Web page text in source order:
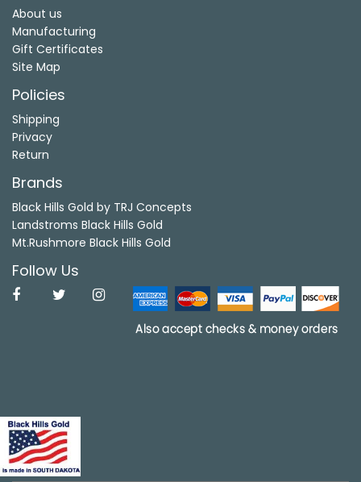
About us
Manufacturing
Gift Certificates
Site Map
Policies
Shipping
Privacy
Return
Brands
Black Hills Gold by TRJ Concepts
Landstroms Black Hills Gold
Mt.Rushmore Black Hills Gold
Follow Us